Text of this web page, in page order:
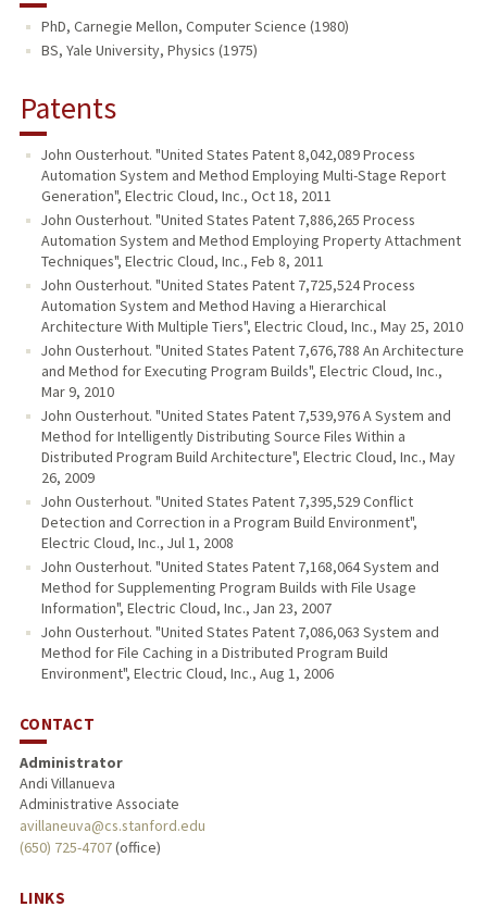
PhD, Carnegie Mellon, Computer Science (1980)
BS, Yale University, Physics (1975)
Patents
John Ousterhout. "United States Patent 8,042,089 Process
Automation System and Method Employing Multi-Stage Report
Generation", Electric Cloud, Inc., Oct 18, 2011
John Ousterhout. "United States Patent 7,886,265 Process
Automation System and Method Employing Property Attachment
Techniques", Electric Cloud, Inc., Feb 8, 2011
John Ousterhout. "United States Patent 7,725,524 Process
Automation System and Method Having a Hierarchical
Architecture With Multiple Tiers", Electric Cloud, Inc., May 25, 2010
John Ousterhout. "United States Patent 7,676,788 An Architecture
and Method for Executing Program Builds", Electric Cloud, Inc.,
Mar 9, 2010
John Ousterhout. "United States Patent 7,539,976 A System and
Method for Intelligently Distributing Source Files Within a
Distributed Program Build Architecture", Electric Cloud, Inc., May
26, 2009
John Ousterhout. "United States Patent 7,395,529 Conflict
Detection and Correction in a Program Build Environment",
Electric Cloud, Inc., Jul 1, 2008
John Ousterhout. "United States Patent 7,168,064 System and
Method for Supplementing Program Builds with File Usage
Information", Electric Cloud, Inc., Jan 23, 2007
John Ousterhout. "United States Patent 7,086,063 System and
Method for File Caching in a Distributed Program Build
Environment", Electric Cloud, Inc., Aug 1, 2006
CONTACT
Administrator
Andi Villanueva
Administrative Associate
avillaneuva@cs.stanford.edu
(650) 725-4707(office)
LINKS